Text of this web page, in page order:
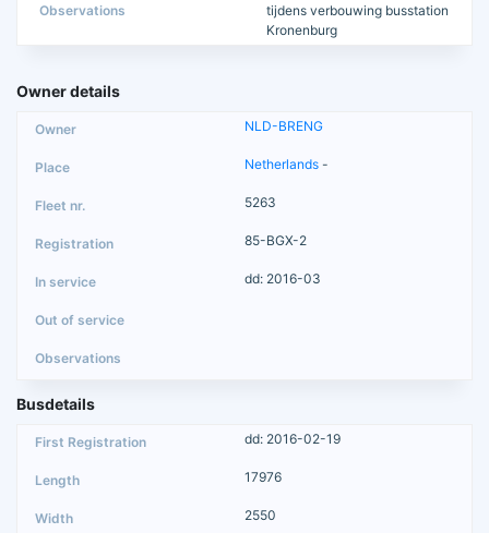
Observations
tijdens verbouwing busstation
Kronenburg
Owner details
NLD-BRENG
Netherlands -
5263
85-BGX-2
dd: 2016-03
Busdetails
dd: 2016-02-19
17976
2550